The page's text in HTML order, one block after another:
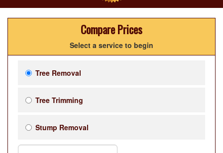
Compare Prices
Select a service to begin
Tree Removal
Tree Trimming
Stump Removal